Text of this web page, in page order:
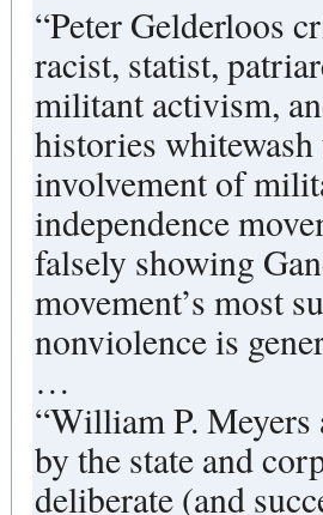
“Peter Gelderloos
racist, statist,
militant activism,
histories
involvement of
independence
falsely showing
movement’s most
nonviolence is
…
“William P. Meyers
by the state and
deliberate (and